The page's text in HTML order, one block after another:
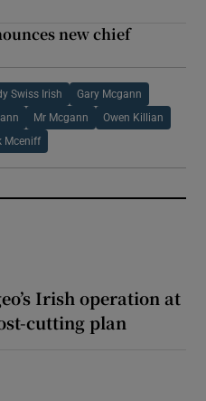
new chief
Swiss Irish Gary Mcgann
Mr Mcgann Owen Killian
Mceniff
Irish operation at
cutting plan